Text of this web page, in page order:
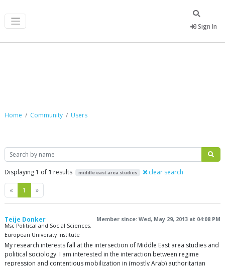
Sign In
Home Community Users
Search
Displaying 1 of1 results middle east area studies clear search
« Previous
1 »Next
Teije Donker
Member since: Wed, May 29, 2013 at 04:08 PM
Msc Political and Social Sciences,
European University Institute
My research interests fall at the intersection of Middle East area studies and
political sociology. I am interested in the interaction between regime
repression and contentious mobilization in (mostly Arab) authoritarian